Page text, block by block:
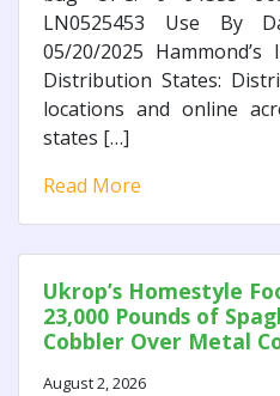
LN0525453 Use By
05/20/2025 Hammond’s
Distribution States:
locations and online
states […]
Read More
Ukrop’s Homestyle
23,000 Pounds of
Cobbler Over Metal
August 2, 2026